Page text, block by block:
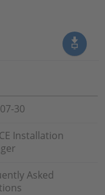
30
Installation
Asked